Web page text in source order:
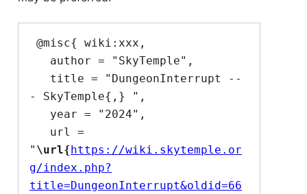
- SkyTemple{,} ",
" \url{https://wiki.skytemple.or
g/index.php?
title=DungeonInterrupt&oldid=66